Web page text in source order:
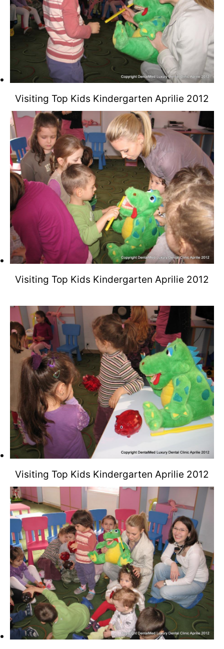
Visiting Top Kids Kindergarten Aprilie 2012
Visiting Top Kids Kindergarten Aprilie 2012
Visiting Top Kids Kindergarten Aprilie 2012